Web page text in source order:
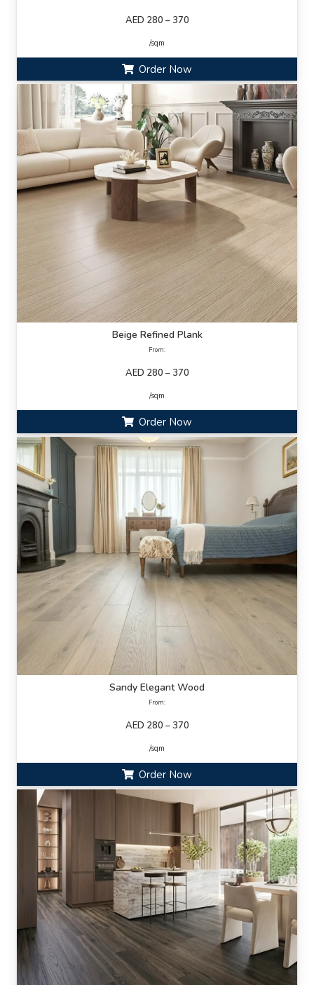
AED 280 – 370
/sqm
Order Now
Beige Refined Plank
From:
AED 280 – 370
/sqm
Order Now
Sandy Elegant Wood
From:
AED 280 – 370
/sqm
Order Now